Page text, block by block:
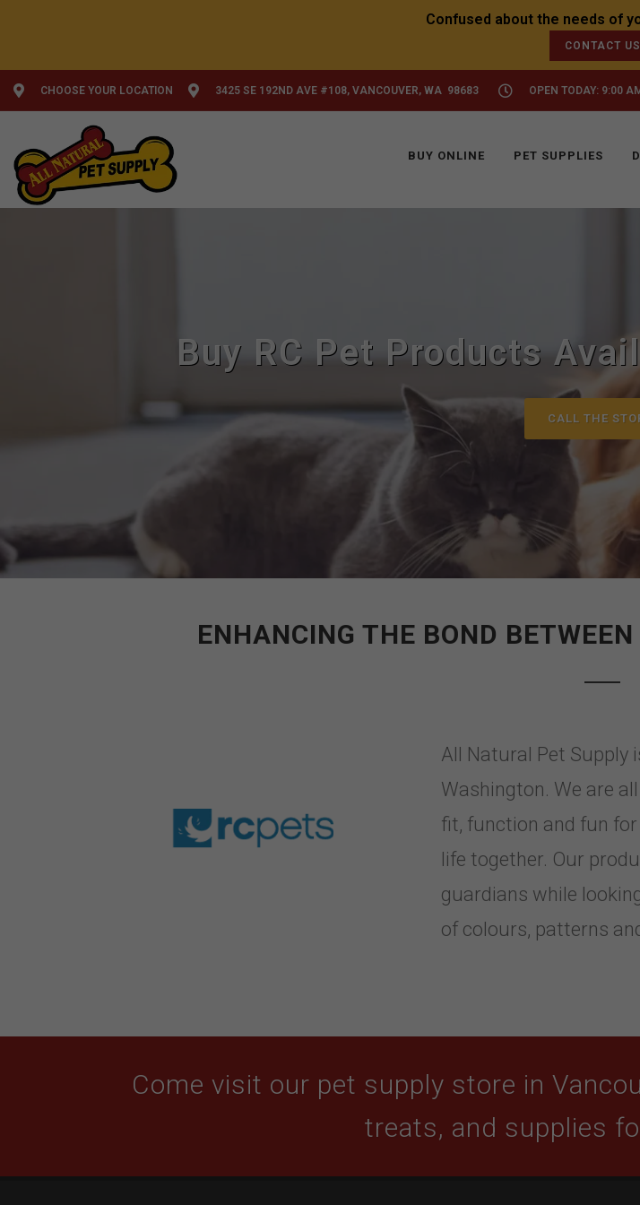
CONTACT US
CHOOSE YOUR LOCATION 3425 SE 192ND AVE #108, VANCOUVER, WA 98683 OPEN TODAY: 9:00
BUY ONLINE PET SUPPLIES
Buy RC Pet Products
CALL THE
ENHANCING THE BOND
All Natural Pet Supply
Washington. We are
fit, function and fun for
life together. Our
guardians while
of colours, patterns
Come visit our pet supply store in
treats, and supplies